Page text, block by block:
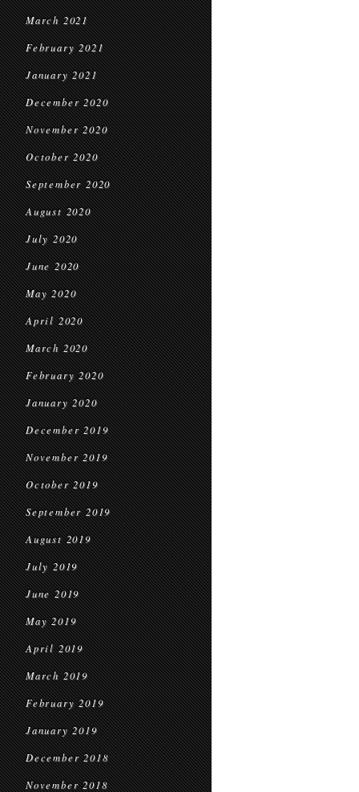
March 2021
February 2021
January 2021
December 2020
November 2020
October 2020
September 2020
August 2020
July 2020
June 2020
May 2020
April 2020
March 2020
February 2020
January 2020
December 2019
November 2019
October 2019
September 2019
August 2019
July 2019
June 2019
May 2019
April 2019
March 2019
February 2019
January 2019
December 2018
November 2018